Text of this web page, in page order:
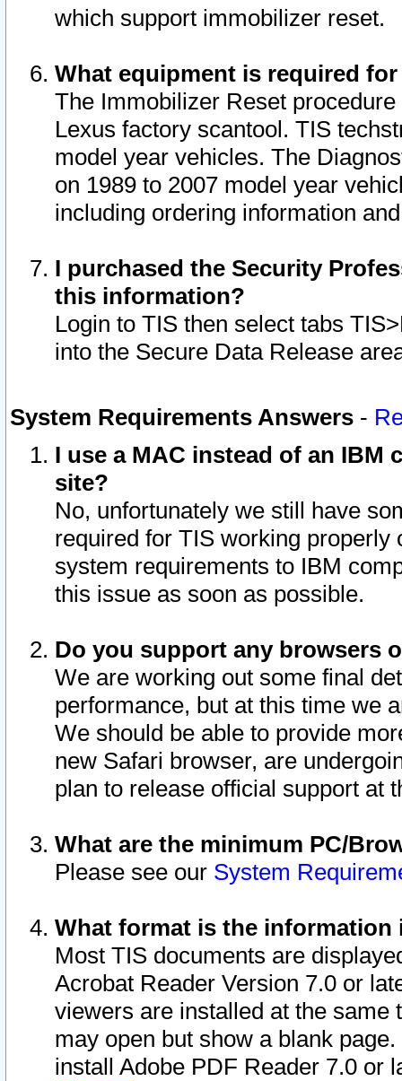
which support immobilizer reset.
What equipment is required
The Immobilizer Reset
Lexus factory scantool. TIS
model year vehicles. The
on 1989 to 2007 model year
including ordering information
I purchased the Security
this information?
Login to TIS then select tabs
into the Secure Data Release
System Requirements Answers -
I use a MAC instead of an IBM
site?
No, unfortunately we still have
required for TIS working
system requirements to IBM
this issue as soon as possible.
Do you support any browsers
We are working out some final
performance, but at this time we
We should be able to provide
new Safari browser, are
plan to release official support at
What are the minimum PC/
Please see our System
What format is the information
Most TIS documents are
Acrobat Reader Version 7.0 or
viewers are installed at the
may open but show a blank
install Adobe PDF Reader 7.0 or